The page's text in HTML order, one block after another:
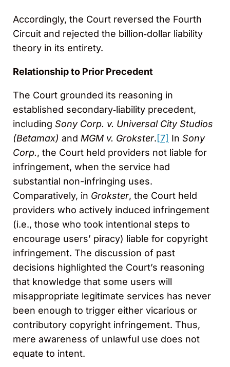
Accordingly, the Court reversed the Fourth
Circuit and rejected the billion‑dollar liability
theory in its entirety.
Relationship to Prior Precedent
The Court grounded its reasoning in
established secondary‑liability precedent,
including Sony Corp. v. Universal City Studios
(Betamax) and MGM v. Grokster.[7] In Sony
Corp., the Court held providers not liable for
infringement, when the service had
substantial non-infringing uses.
Comparatively, in Grokster, the Court held
providers who actively induced infringement
(i.e., those who took intentional steps to
encourage users’ piracy) liable for copyright
infringement. The discussion of past
decisions highlighted the Court’s reasoning
that knowledge that some users will
misappropriate legitimate services has never
been enough to trigger either vicarious or
contributory copyright infringement. Thus,
mere awareness of unlawful use does not
equate to intent.